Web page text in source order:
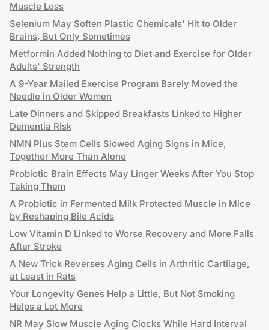
Muscle Loss
Selenium May Soften Plastic Chemicals' Hit to Older
Brains, But Only Sometimes
Metformin Added Nothing to Diet and Exercise for Older
Adults' Strength
A 9-Year Mailed Exercise Program Barely Moved the
Needle in Older Women
Late Dinners and Skipped Breakfasts Linked to Higher
Dementia Risk
NMN Plus Stem Cells Slowed Aging Signs in Mice,
Together More Than Alone
Probiotic Brain Effects May Linger Weeks After You Stop
Taking Them
A Probiotic in Fermented Milk Protected Muscle in Mice
by Reshaping Bile Acids
Low Vitamin D Linked to Worse Recovery and More Falls
After Stroke
A New Trick Reverses Aging Cells in Arthritic Cartilage,
at Least in Rats
Your Longevity Genes Help a Little, But Not Smoking
Helps a Lot More
NR May Slow Muscle Aging Clocks While Hard Interval